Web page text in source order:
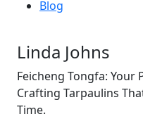
Blog
Linda Johns
Feicheng Tongfa:
Crafting Tarpaulins
Time.